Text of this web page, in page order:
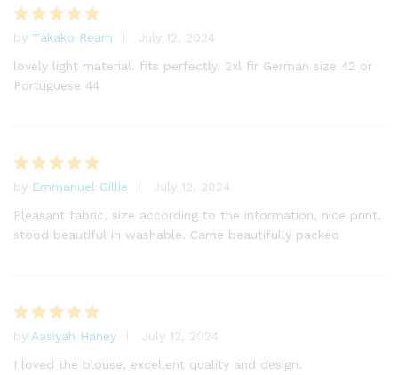
Rated5
out of 5
by Takako Ream
July 12, 2024
lovely light material. fits perfectly. 2xl fir German size 42 or
Portuguese 44
Rated5
out of 5
by Emmanuel Gillie
July 12, 2024
Pleasant fabric, size according to the information, nice print,
stood beautiful in washable. Came beautifully packed
Rated5
out of 5
by Aasiyah Haney
July 12, 2024
I loved the blouse, excellent quality and design.